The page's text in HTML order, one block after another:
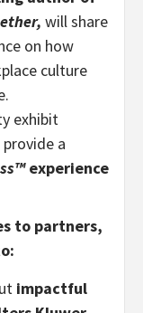
will share
on how
culture
exhibit
a
™experience
to partners,
impactful